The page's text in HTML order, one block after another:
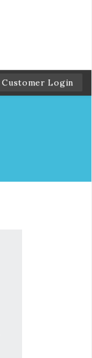
Customer Login